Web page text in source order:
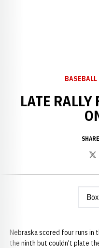
BASEBALL
LATE RALLY
Nebraska scored four runs in
the ninth but couldn't plate